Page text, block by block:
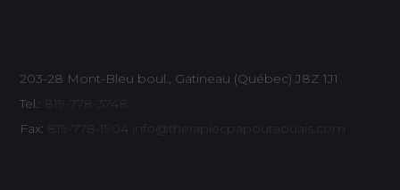
203-28 Mont-Bleu boul., Gatineau (Québec)J8Z 1J1
Tel.: 819-778-3748
Fax: 819-778-1904 info@therapiecpapoutaouais.com